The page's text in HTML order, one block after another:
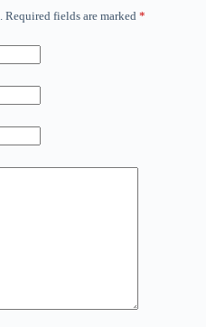
Required fields are marked *